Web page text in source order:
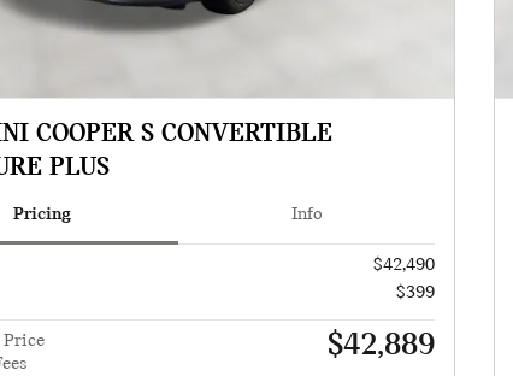
COOPER S CONVERTIBLE
PLUS
Pricing Info
$42,490
$399
Price
$42,889